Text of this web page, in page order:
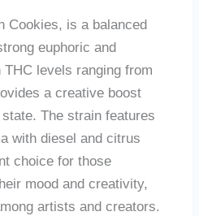
Cookies, is a balanced
euphoric and
levels ranging from
a creative boost
The strain features
with diesel and citrus
choice for those
mood and creativity,
artists and creators.